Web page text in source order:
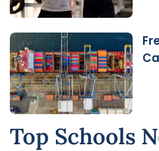
Top Schools